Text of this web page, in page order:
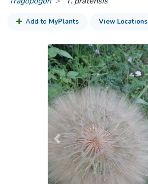
Add to MyPlants View Locations
Previous